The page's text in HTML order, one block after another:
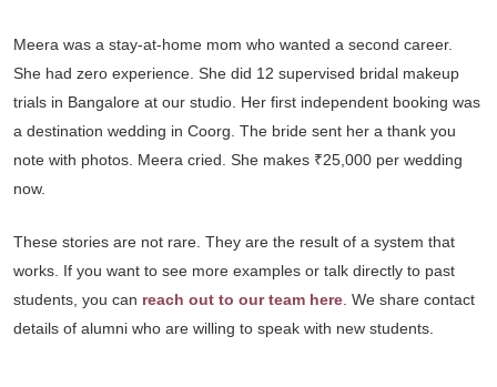
Meera was a stay-at-home mom who wanted a second career.
She had zero experience. She did 12 supervised bridal makeup
trials in Bangalore at our studio. Her first independent booking was
a destination wedding in Coorg. The bride sent her a thank you
note with photos. Meera cried. She makes ₹25,000 per wedding
now.
These stories are not rare. They are the result of a system that
works. If you want to see more examples or talk directly to past
students, you can reach out to our team here . We share contact
details of alumni who are willing to speak with new students.